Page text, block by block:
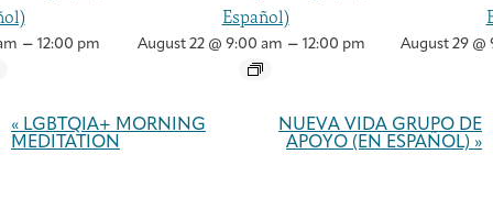
– 12:00 pm
Español)
August 22 @ 9:00 am – 12:00 pm August 29 @
Navigation
« LGBTQIA+ MORNING
MEDITATION
NUEVA VIDA GRUPO DE
APOYO (EN ESPAÑOL) »